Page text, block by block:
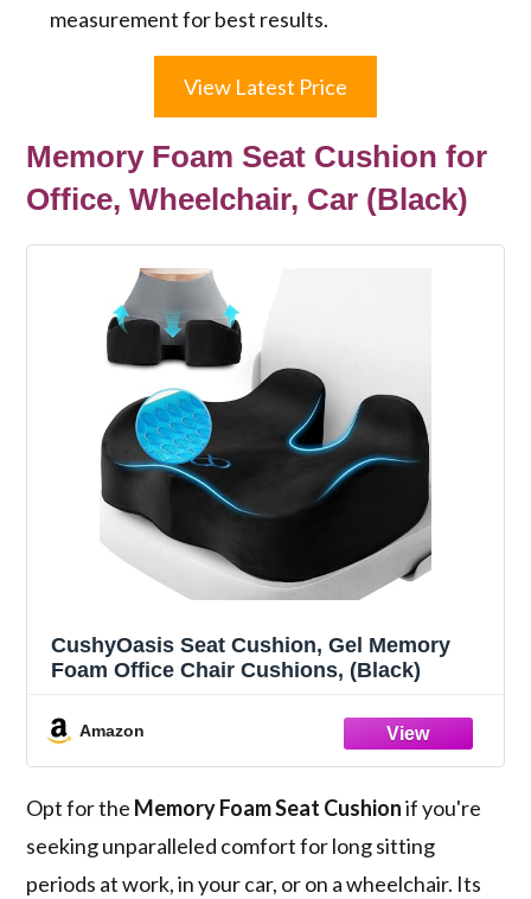
measurement for best results.
View Latest Price
Memory Foam Seat Cushion for
Office, Wheelchair, Car (Black)
CushyOasis Seat Cushion, Gel Memory
Foam Office Chair Cushions, (Black)
Amazon
Opt for the Memory Foam Seat Cushionif you're
seeking unparalleled comfort for long sitting
periods at work, in your car, or on a wheelchair. Its